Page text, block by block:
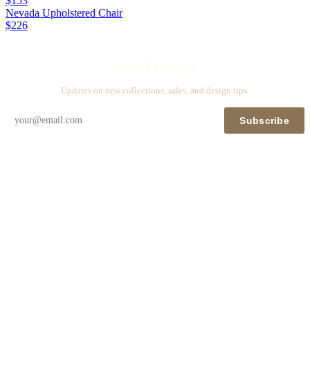
Nevada Upholstered Chair
$226
Updates on new collections, sales, and design tips.
Subscribe